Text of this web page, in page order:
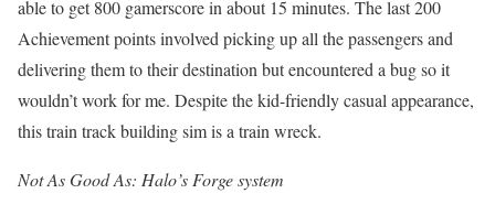
able to get 800 gamerscore in about 15 minutes. The last 200
Achievement points involved picking up all the passengers and
delivering them to their destination but encountered a bug so it
wouldn’t work for me. Despite the kid-friendly casual appearance,
this train track building sim is a train wreck.
Not As Good As: Halo’s Forge system